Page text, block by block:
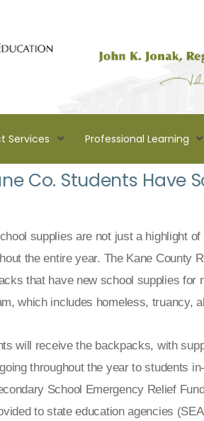
Services Professional Learning
Co. Students Have
supplies are not just a highlight
the entire year. The Kane County
that have new school supplies for
which includes homeless, truancy,
will receive the backpacks, with
throughout the year to students
School Emergency Relief
to state education agencies